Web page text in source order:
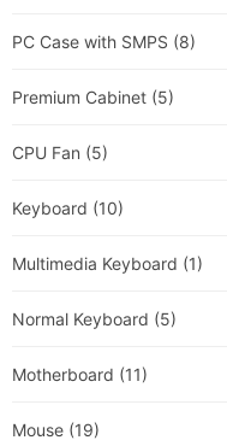
PC Case with SMPS (8)
Premium Cabinet (5)
CPU Fan (5)
Keyboard (10)
Multimedia Keyboard (1)
Normal Keyboard (5)
Motherboard (11)
Mouse (19)